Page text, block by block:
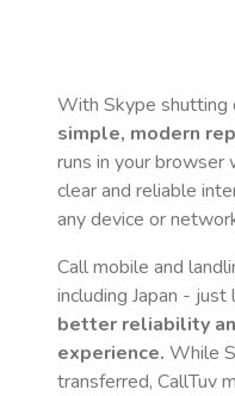
With Skype shutting
simple, modern
runs in your browser
clear and reliable
any device or
Call mobile and
including Japan - just
better reliability
experience. While
transferred, CallTuv